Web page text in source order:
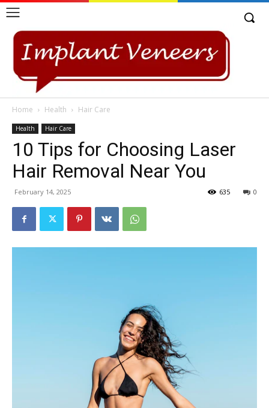
Home Health Hair Care
Health Hair Care
10 Tips for Choosing Laser
Hair Removal Near You
February 14, 2025 0
635